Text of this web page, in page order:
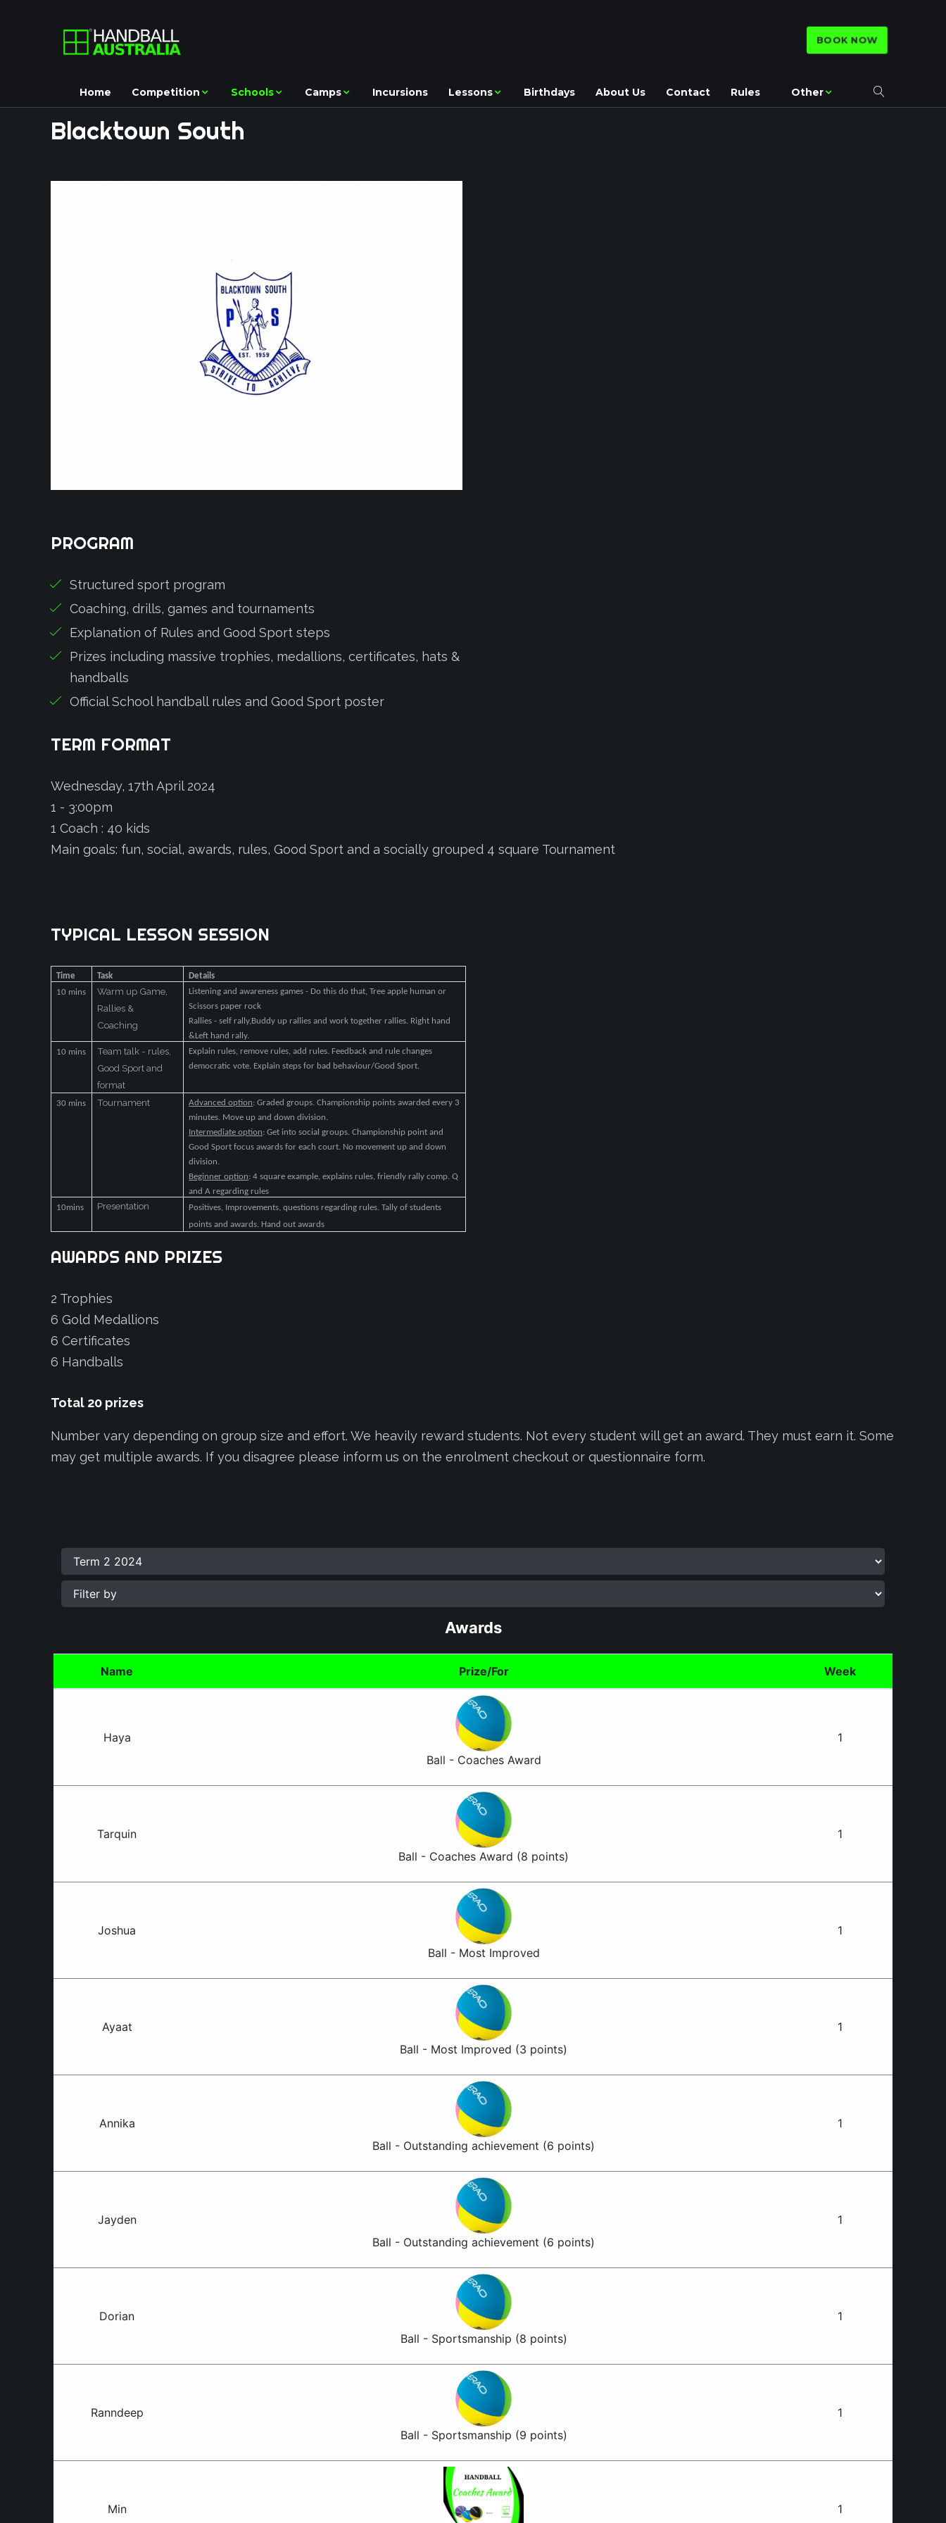
BOOK NOW
Home Competition Schools Camps Incursions Lessons Birthdays About Us Contact Rules Other
Blacktown South
PROGRAM
Structured sport program
Coaching, drills, games and tournaments
Explanation of Rules and Good Sport steps
Prizes including massive trophies, medallions, certificates, hats &
handballs
Official School handball rules and Good Sport poster
TERM FORMAT
Wednesday, 17th April 2024
1 - 3:00pm
1 Coach : 40 kids
Main goals: fun, social, awards, rules, Good Sport and a socially grouped 4 square Tournament
TYPICAL LESSON SESSION
Time Task
Details
10 mins
Warm up Game,
Rallies &
Coaching
Listening and awareness games - Do this do that, Tree apple human or
Scissors paper rock
Rallies - self rally,Buddy up rallies and work together rallies. Right hand
&Left hand rally.
10 mins
Team talk - rules,
Good Sport and
format
Explain rules, remove rules, add rules. Feedback and rule changes
democratic vote. Explain steps for bad behaviour/Good Sport.
30 mins Tournament Advanced option: Graded groups. Championship points awarded every 3
minutes. Move up and down division.
Intermediate option: Get into social groups. Championship point and
Good Sport focus awards for each court. No movement up and down
division.
Beginner option: 4 square example, explains rules, friendly rally comp. Q
and A regarding rules
10mins
Presentation
Positives, Improvements, questions regarding rules. Tally of students
points and awards. Hand out awards
AWARDS AND PRIZES
2 Trophies
6 Gold Medallions
6 Certificates
6 Handballs
Total 20 prizes
Number vary depending on group size and effort. We heavily reward students. Not every student will get an award. They must earn it. Some
may get multiple awards. If you disagree please inform us on the enrolment checkout or questionnaire form.
Blacktown
South